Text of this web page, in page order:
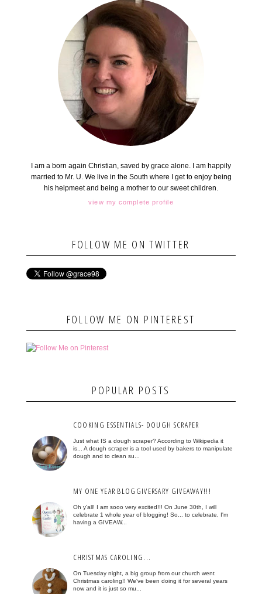
I am a born again Christian, saved by grace alone. I am happily
married to Mr. U. We live in the South where I get to enjoy being
his helpmeet and being a mother to our sweet children.
view my complete profile
FOLLOW ME ON TWITTER
FOLLOW ME ON PINTEREST
POPULAR POSTS
COOKING ESSENTIALS- DOUGH SCRAPER
Just what IS a dough scraper? According to Wikipedia it
is... A dough scraper is a tool used by bakers to manipulate
dough and to clean su...
MY ONE YEAR BLOGGIVERSARY GIVEAWAY!!!
Oh y'all! I am sooo very excited!!! On June 30th, I will
celebrate 1 whole year of blogging! So... to celebrate, I'm
having a GIVEAW...
CHRISTMAS CAROLING...
On Tuesday night, a big group from our church went
Christmas caroling!! We've been doing it for several years
now and it is just so mu...